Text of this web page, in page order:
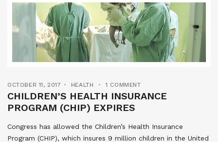
OCTOBER 11, 2017 HEALTH 1 COMMENT
CHILDREN’S HEALTH INSURANCE
PROGRAM (CHIP) EXPIRES
Congress has allowed the Children’s Health Insurance
Program (CHIP), which insures 9 million children in the United